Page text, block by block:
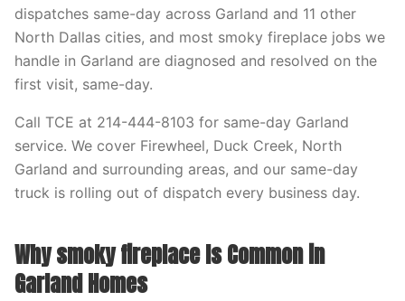
dispatches same-day across Garland and 11 other
North Dallas cities, and most smoky fireplace jobs we
handle in Garland are diagnosed and resolved on the
first visit, same-day.
Call TCE at 214-444-8103 for same-day Garland
service. We cover Firewheel, Duck Creek, North
Garland and surrounding areas, and our same-day
truck is rolling out of dispatch every business day.
Why smoky fireplace Is Common in
Garland Homes